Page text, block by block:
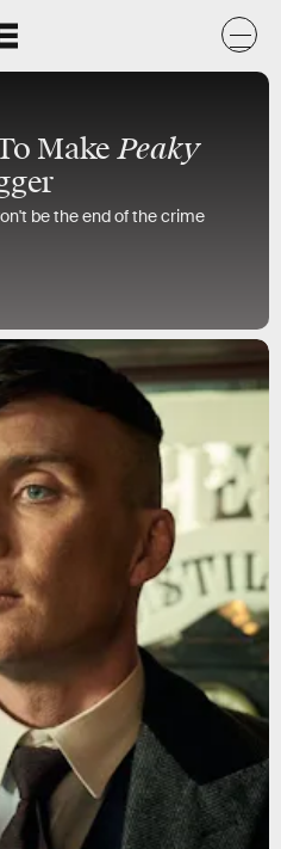
MakePeaky
be the end of the crime